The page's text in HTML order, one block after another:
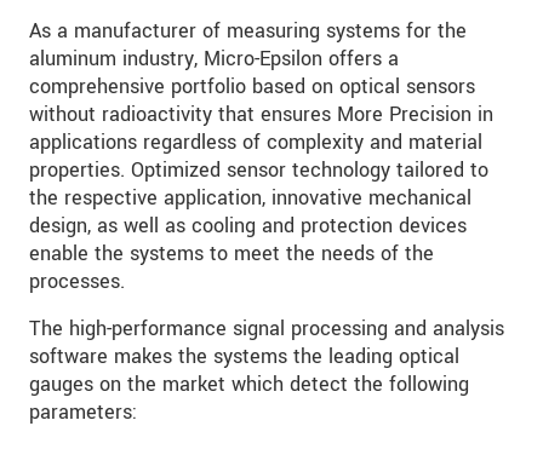
As a manufacturer of measuring systems for the
aluminum industry, Micro-Epsilon offers a
comprehensive portfolio based on optical sensors
without radioactivity that ensures More Precision in
applications regardless of complexity and material
properties. Optimized sensor technology tailored to
the respective application, innovative mechanical
design, as well as cooling and protection devices
enable the systems to meet the needs of the
processes.
The high-performance signal processing and analysis
software makes the systems the leading optical
gauges on the market which detect the following
parameters: